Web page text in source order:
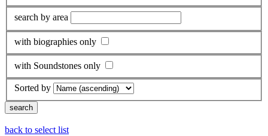
search by area
with biographies only
with Soundstones only
Sorted by
back to select list